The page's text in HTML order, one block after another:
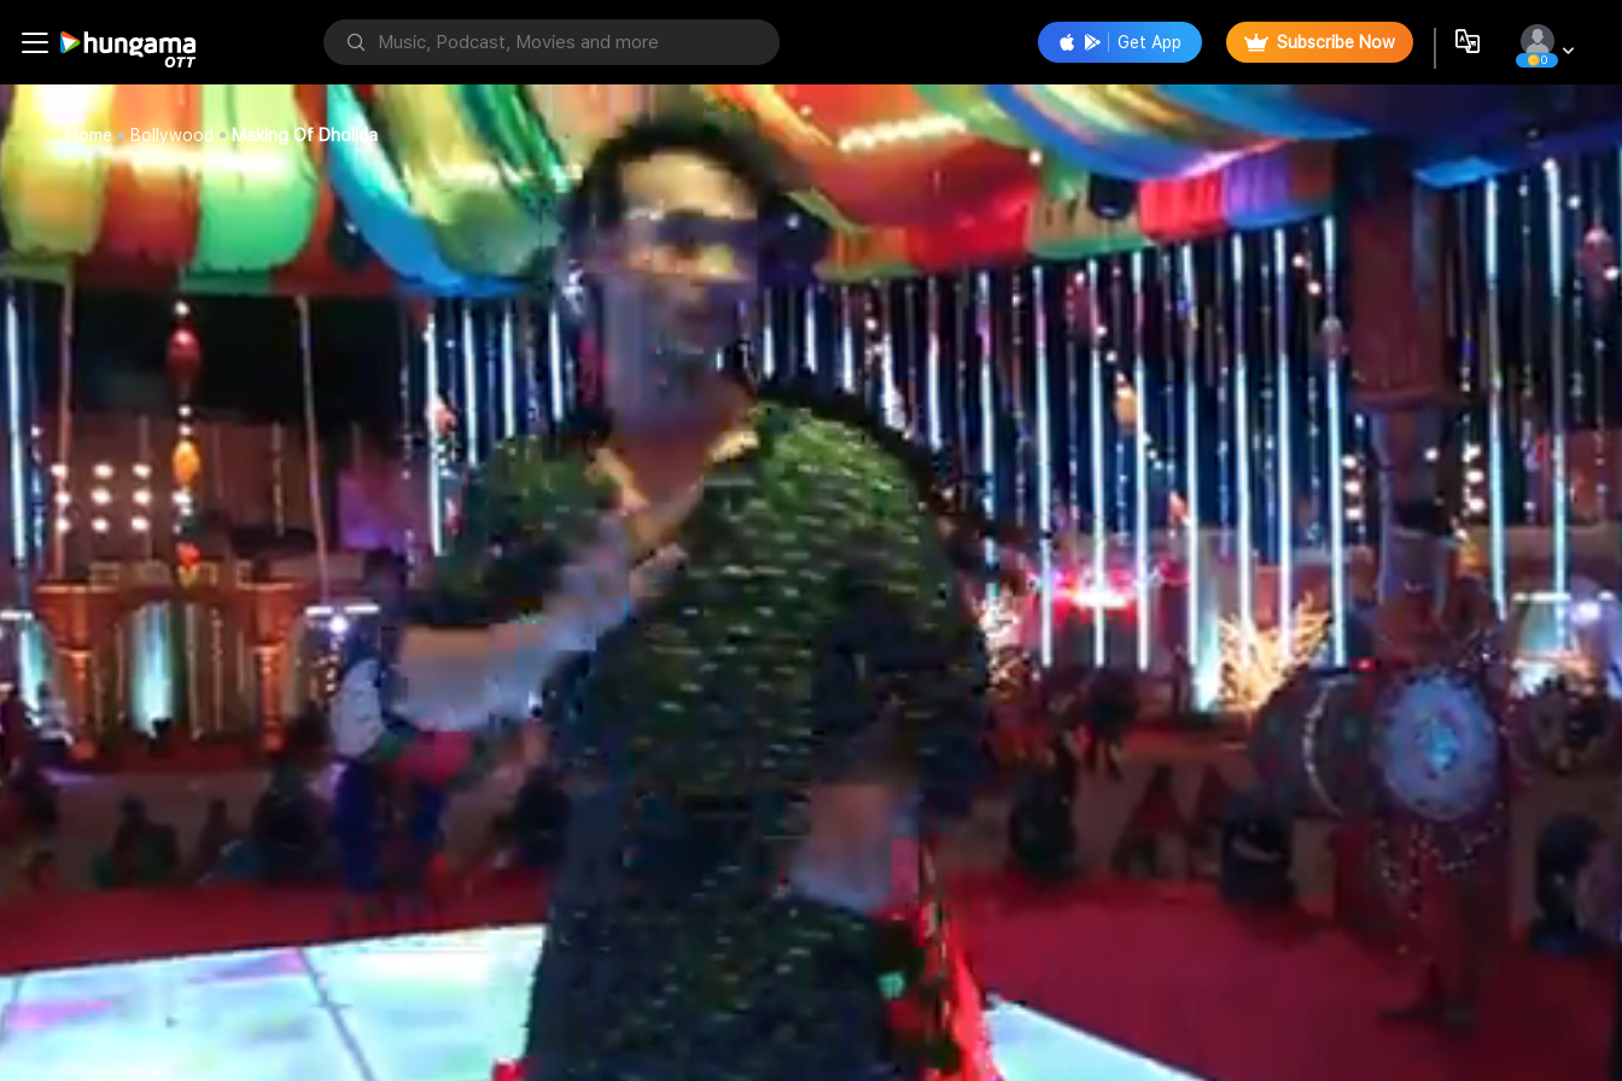
Get App Subscribe Now
0
Home Bollywood Making Of Dholida